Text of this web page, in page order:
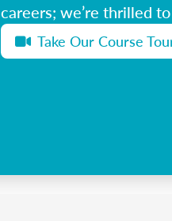
careers; we’re thrilled
Take Our Course